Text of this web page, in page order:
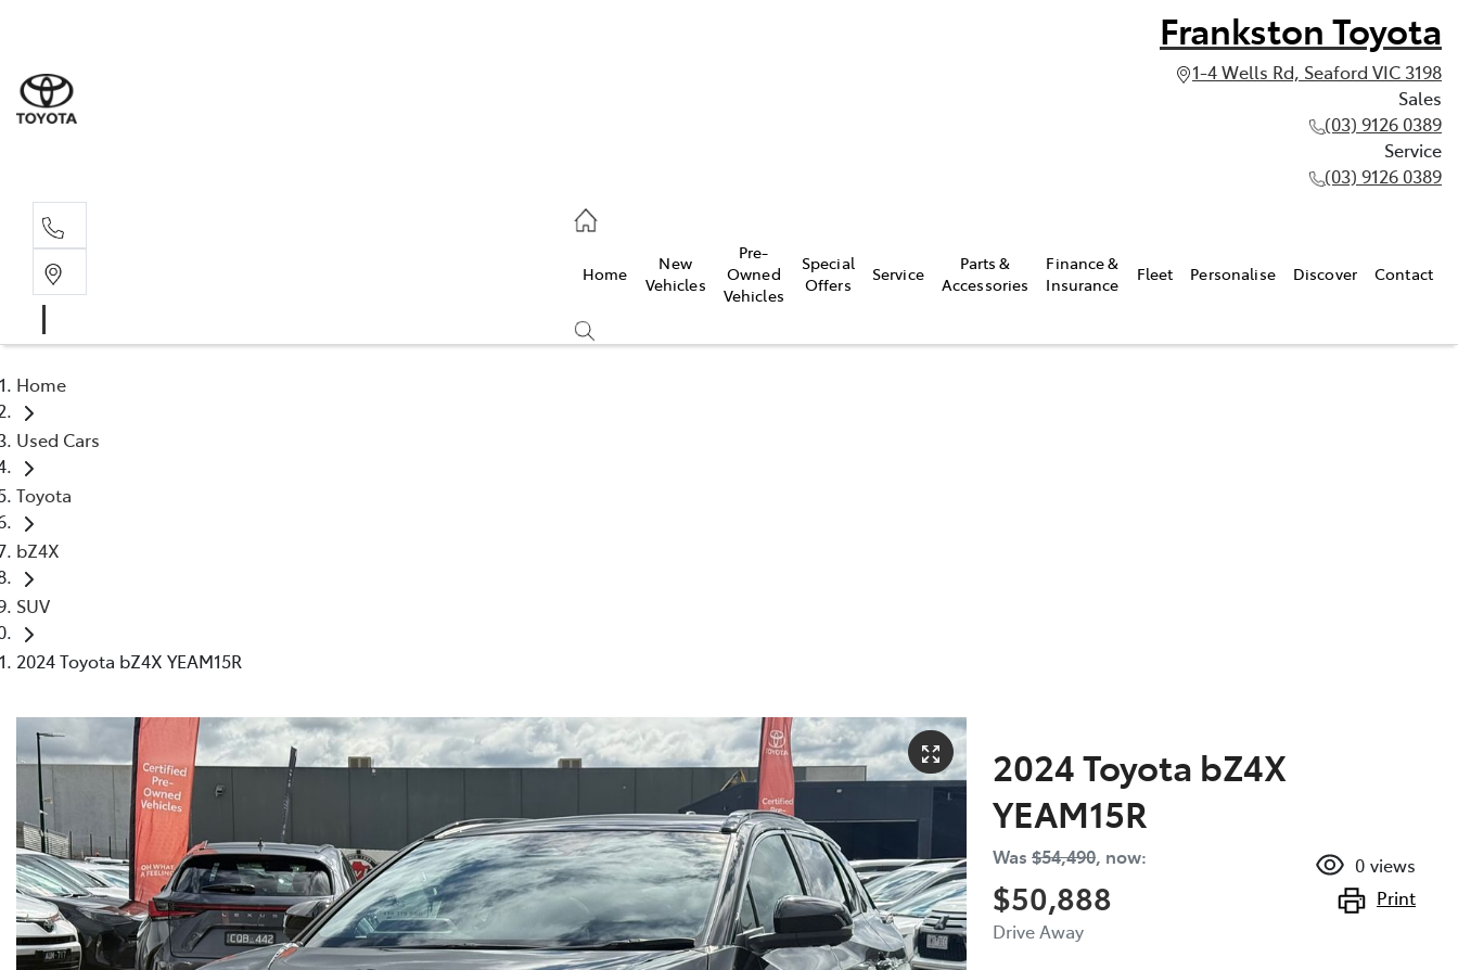
Frankston Toyota
1-4 Wells Rd, Seaford VIC 3198
Sales
(03) 9126 0389
Service
(03) 9126 0389
Home
New
Vehicles
Pre-
Owned
Vehicles
Special
Offers
Service
Parts &
Accessories
Finance &
Insurance
Fleet Personalise Discover Contact
Home
Used Cars
Toyota
bZ4X
SUV
2024 Toyota bZ4X YEAM15R
2024 Toyota bZ4X
YEAM15R
Was $54,490, now:
$50,888
Drive Away
0 views
Print